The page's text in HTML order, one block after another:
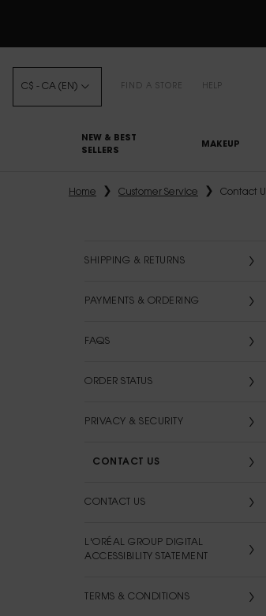
C$ - CA (EN) FIND A STORE HELP
NEW & BEST
SELLERS
MAKEUP
Home
Customer Service Contact
SHIPPING & RETURNS
PAYMENTS & ORDERING
FAQS
ORDER STATUS
PRIVACY & SECURITY
CONTACT US
CONTACT US
L'ORÉAL GROUP DIGITAL
ACCESSIBILITY STATEMENT
TERMS & CONDITIONS